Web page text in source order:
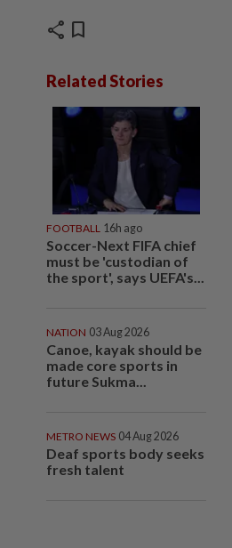
share bookmark
Related Stories
FOOTBALL 16h ago
Soccer-Next FIFA chief
must be 'custodian of
the sport', says UEFA's...
NATION 03 Aug 2026
Canoe, kayak should be
made core sports in
future Sukma...
METRO NEWS 04 Aug 2026
Deaf sports body seeks
fresh talent